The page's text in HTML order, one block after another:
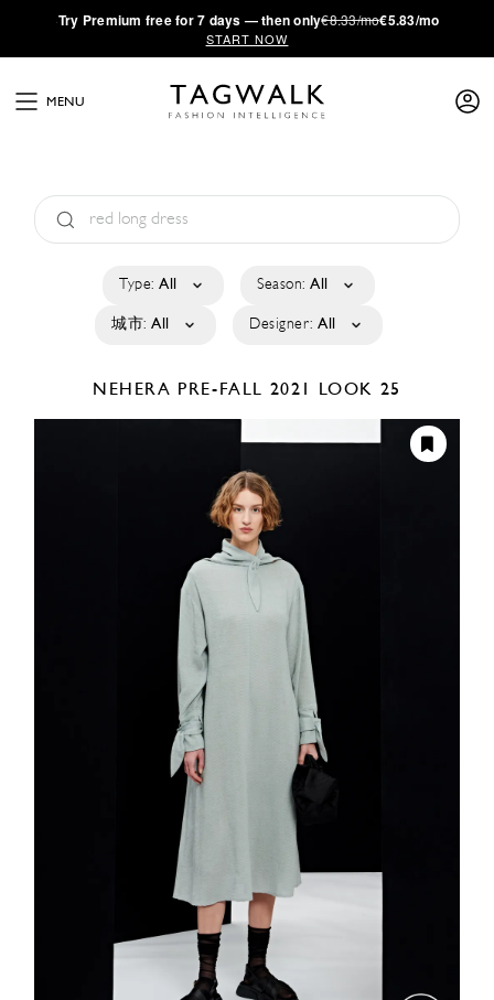
·Try Premium free for 7 days — then only€8.33/mo€5.83/mo
START NOW
MENU
Type: All Season: All
城市: All Designer: All
NEHERA PRE-FALL 2021 LOOK 25